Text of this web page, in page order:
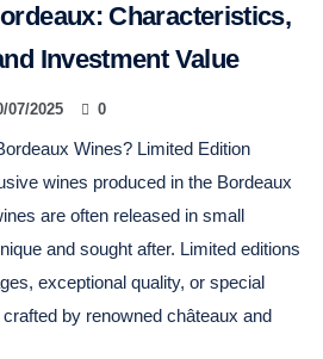
Characteristics,
Investment Value
07/2025 0
Wines? Limited Edition
wines produced in the Bordeaux
are often released in small
and sought after. Limited editions
exceptional quality, or special
by renowned châteaux and